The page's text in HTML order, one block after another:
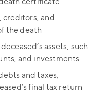
creditors, and
the death
assets, such
and investments
and taxes,
final tax return